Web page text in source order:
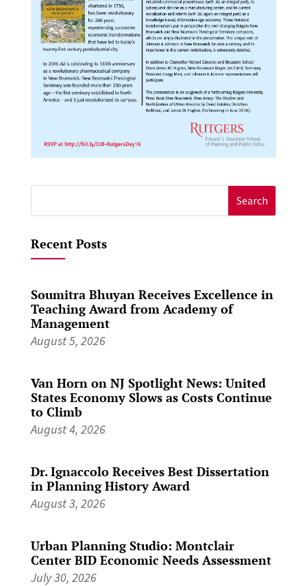
for:
Recent Posts
Soumitra Bhuyan Receives Excellence in
Teaching Award from Academy of
Management
August 5, 2026
Van Horn on NJ Spotlight News: United
States Economy Slows as Costs Continue
to Climb
August 4, 2026
Dr. Ignaccolo Receives Best Dissertation
in Planning History Award
August 3, 2026
Urban Planning Studio: Montclair
Center BID Economic Needs Assessment
July 30, 2026